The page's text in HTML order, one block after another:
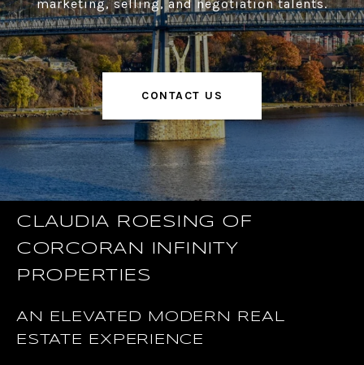
marketing, selling, and negotiation talents.
CONTACT US
CLAUDIA ROESING OF
CORCORAN INFINITY
PROPERTIES
AN ELEVATED MODERN REAL
ESTATE EXPERIENCE